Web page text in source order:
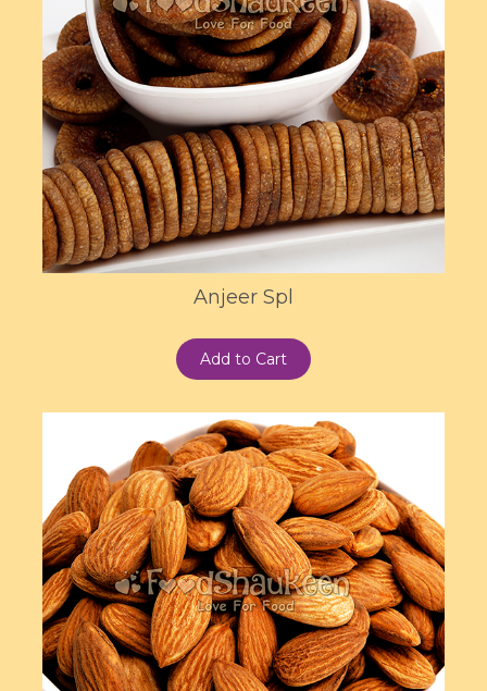
Anjeer Spl
Add to Cart